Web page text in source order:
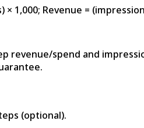
1,000; Revenue =
revenue/spend and
(optional).